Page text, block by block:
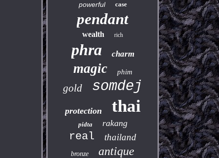
powerful case
pendant
wealth rich
phra charm
magic phim
gold somdej
protection thai
pidta rakang
real thailand
bronze antique